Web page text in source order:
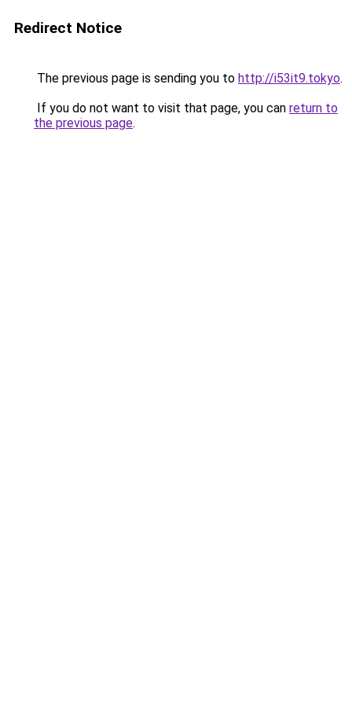
Redirect Notice
The previous page is sending you to http://i53it9.tokyo.
If you do not want to visit that page, you can return to
the previous page.